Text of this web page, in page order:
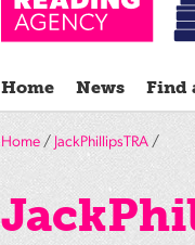
Home News Find
Home / JackPhillipsTRA /